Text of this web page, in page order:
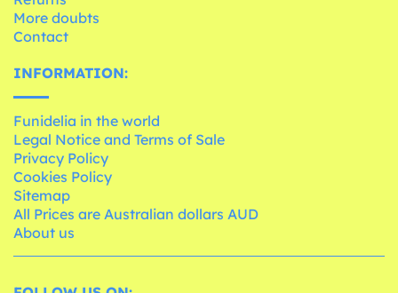
More doubts
Contact
INFORMATION:
Funidelia in the world
Legal Notice and Terms of Sale
Privacy Policy
Cookies Policy
Sitemap
All Prices are Australian dollars AUD
About us